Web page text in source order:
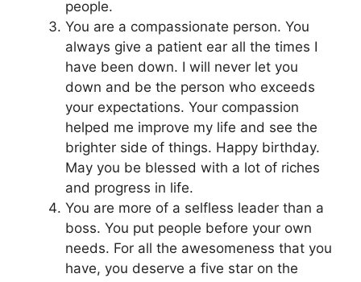
people.
You are a compassionate person. You
always give a patient ear all the times I
have been down. I will never let you
down and be the person who exceeds
your expectations. Your compassion
helped me improve my life and see the
brighter side of things. Happy birthday.
May you be blessed with a lot of riches
and progress in life.
You are more of a selfless leader than a
boss. You put people before your own
needs. For all the awesomeness that you
have, you deserve a five star on the